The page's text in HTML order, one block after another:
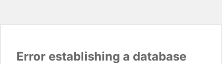
Error establishing a database